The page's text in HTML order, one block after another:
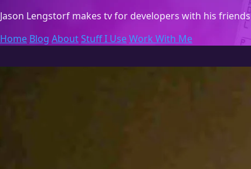
Jason Lengstorf makes tv for developers with his friends
Home Blog About Stuff I UseWork With Me